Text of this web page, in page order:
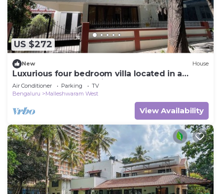
US $272
New House
Luxurious four bedroom villa located in a
central, safe, family friendly area
Air Conditioner Parking
TV
Bengaluru
Malleshwaram West
View Availability